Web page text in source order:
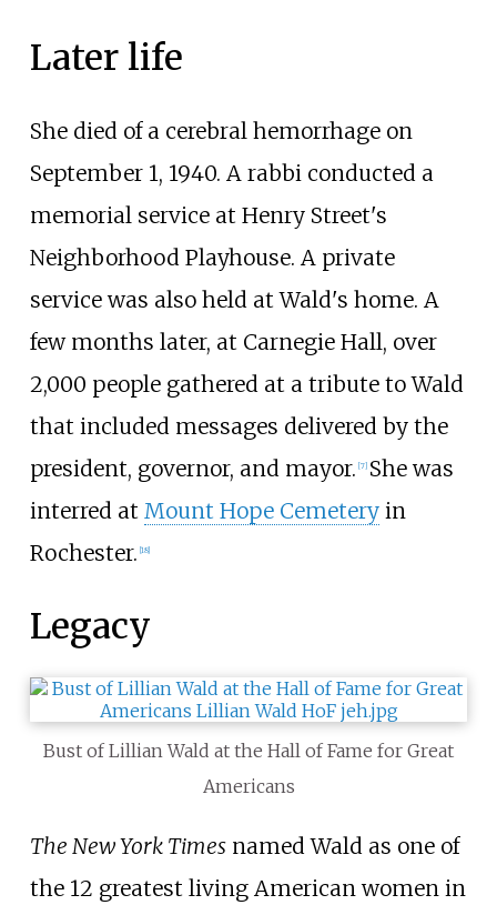
Later life
She died of a cerebral hemorrhage on
September 1, 1940. A rabbi conducted a
memorial service at Henry Street's
Neighborhood Playhouse. A private
service was also held at Wald's home. A
few months later, at Carnegie Hall, over
2,000 people gathered at a tribute to Wald
that included messages delivered by the
president, governor, and mayor. [7] She was
interred at Mount Hope Cemeteryin
Rochester. [18]
Legacy
Bust of Lillian Wald at the Hall of Fame for Great
Americans
The New York Timesnamed Wald as one of
the 12 greatest living American women in